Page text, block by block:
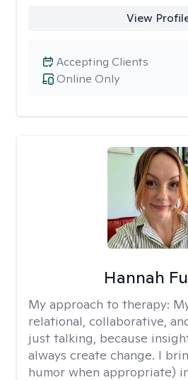
View
Online Only
Accepting Clients
Hannah
My approach to therapy:
relational, collaborative,
just talking, because
always create change. I
humor when appropriate)